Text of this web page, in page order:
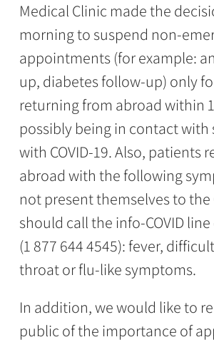
Medical Clinic made the
morning to suspend non-
appointments (for example:
up, diabetes follow-up) only
returning from abroad within
possibly being in contact with
with COVID-19. Also, patients
abroad with the following
not present themselves to
should call the info-COVID line
(1 877 644 4545): fever,
throat or flu-like symptoms.
In addition, we would like to
public of the importance of